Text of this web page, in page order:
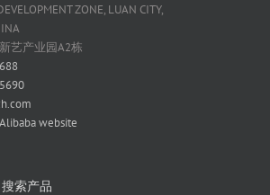
ZONE, LUAN CITY,
艺产业园A2栋
website
搜索产品